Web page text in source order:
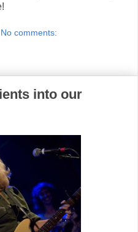
No comments:
into our